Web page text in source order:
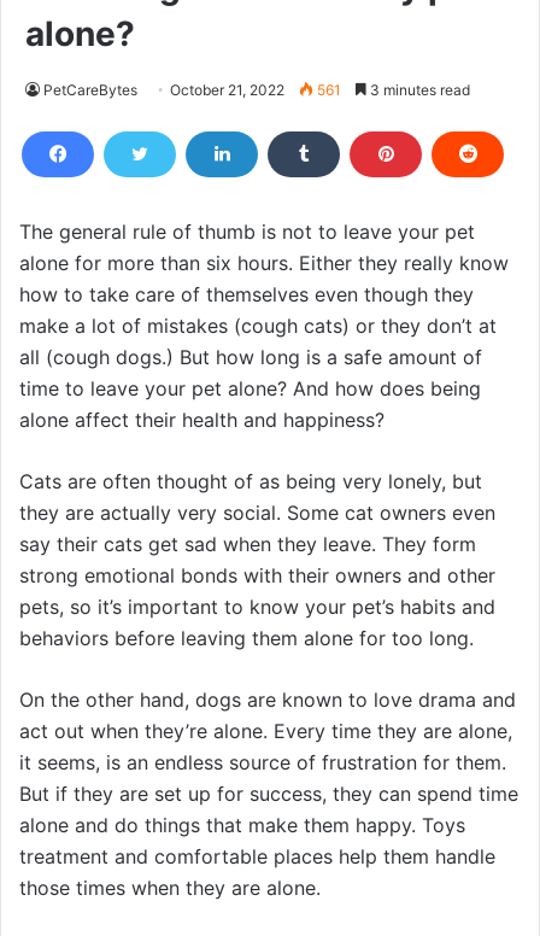
alone?
PetCareBytes October 21, 2022 561 3 minutes read
The general rule of thumb is not to leave your pet
alone for more than six hours. Either they really know
how to take care of themselves even though they
make a lot of mistakes (cough cats) or they don’t at
all (cough dogs.) But how long is a safe amount of
time to leave your pet alone? And how does being
alone affect their health and happiness?
Cats are often thought of as being very lonely, but
they are actually very social. Some cat owners even
say their cats get sad when they leave. They form
strong emotional bonds with their owners and other
pets, so it’s important to know your pet’s habits and
behaviors before leaving them alone for too long.
On the other hand, dogs are known to love drama and
act out when they’re alone. Every time they are alone,
it seems, is an endless source of frustration for them.
But if they are set up for success, they can spend time
alone and do things that make them happy. Toys
treatment and comfortable places help them handle
those times when they are alone.